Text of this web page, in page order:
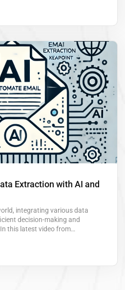
Extraction with AI and
integrating various data
decision-making and
this latest video from
and posting it directly to
the extraction of key